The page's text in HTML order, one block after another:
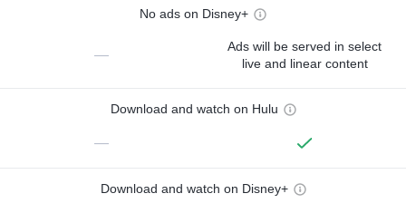
No ads on Disney+
—
Ads will be served in select
live and linear content
Download and watch on Hulu
—
Download and watch on Disney+